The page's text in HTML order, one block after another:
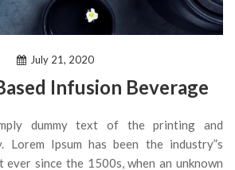
July 21, 2020
Infusion Beverage
dummy text of the printing and
Lorem Ipsum has been the industry”s
ever since the 1500s, when an unknown